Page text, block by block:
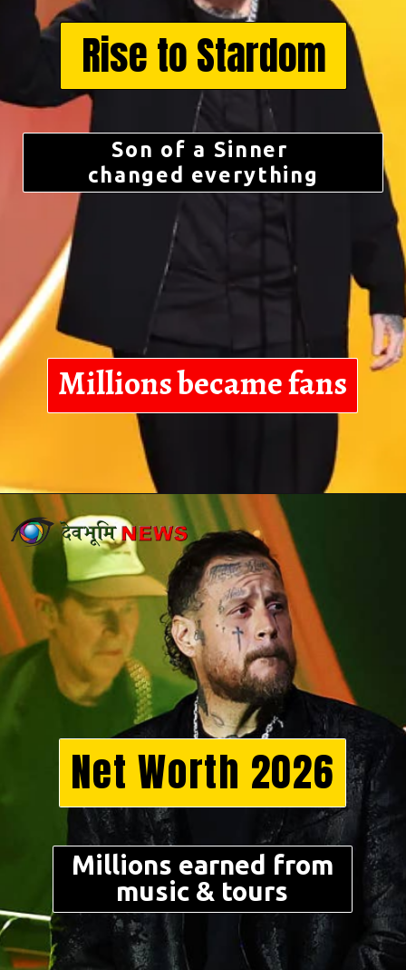
Rise to Stardom
Son of a Sinner
changed everything
Millions became fans
Openinghttps://devbhoominews.com/jelly-roll-biography/
Net Worth 2026
Millions earned from
music & tours